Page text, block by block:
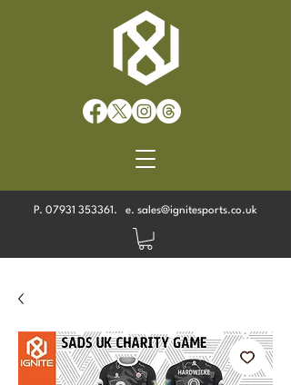
P. 07931 353361 . e. sales@ignitesports.co.uk